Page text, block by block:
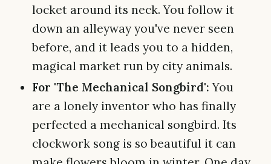
locket around its neck. You follow it
down an alleyway you've never seen
before, and it leads you to a hidden,
magical market run by city animals.
For 'The Mechanical Songbird': You
are a lonely inventor who has finally
perfected a mechanical songbird. Its
clockwork song is so beautiful it can